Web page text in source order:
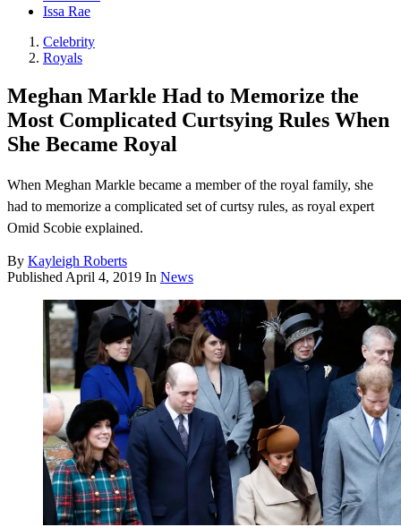
Issa Rae
Celebrity
Royals
Meghan Markle Had to Memorize the
Most Complicated Curtsying Rules When
She Became Royal
When Meghan Markle became a member of the royal family, she
had to memorize a complicated set of curtsy rules, as royal expert
Omid Scobie explained.
By Kayleigh Roberts
Published April 4, 2019 In News